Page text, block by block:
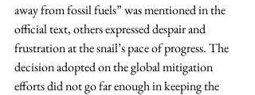
away from fossil fuels” was mentioned in the
official text, others expressed despair and
frustration at the snail’s pace of progress. The
decision adopted on the global mitigation
efforts did not go far enough in keeping the